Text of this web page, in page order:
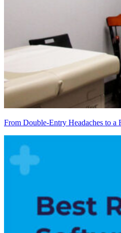
From Double-Entry Headaches to